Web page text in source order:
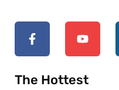
The Hottest